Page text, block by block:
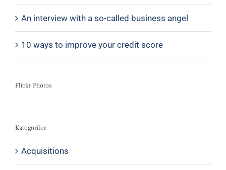
An interview with a so-called business angel
10 ways to improve your credit score
Flickr Photos
Kategoriler
Acquisitions